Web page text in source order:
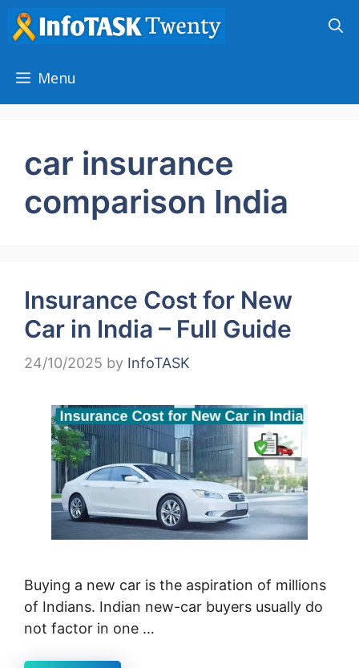
Skip
to
Menu
car insurance
comparison India
Insurance Cost for New
Car in India – Full Guide
24/10/2025 by InfoTASK
Buying a new car is the aspiration of millions
of Indians. Indian new-car buyers usually do
not factor in one …